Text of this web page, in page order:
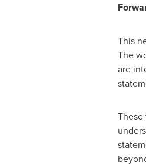
This
The
are